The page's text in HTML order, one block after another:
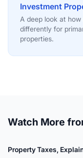
Investment
A deep look at
differently for
properties.
Watch More
Property Taxes,